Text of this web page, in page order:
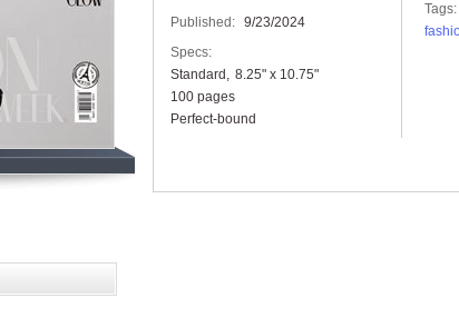
Published: 9/23/2024
Specs:
Standard
8.25" x 10.75"
100 pages
Perfect-bound
Tags: